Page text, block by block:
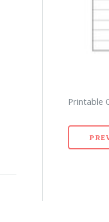
Printable